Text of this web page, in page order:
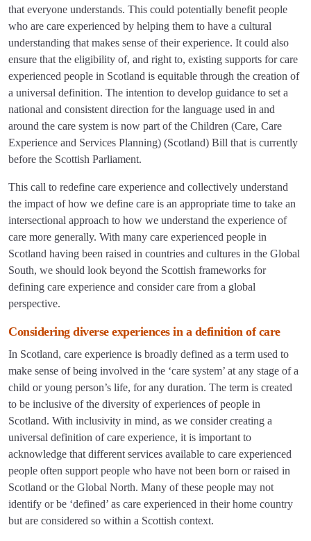
that everyone understands. This could potentially benefit people
who are care experienced by helping them to have a cultural
understanding that makes sense of their experience. It could also
ensure that the eligibility of, and right to, existing supports for care
experienced people in Scotland is equitable through the creation of
a universal definition. The intention to develop guidance to set a
national and consistent direction for the language used in and
around the care system is now part of the Children (Care, Care
Experience and Services Planning) (Scotland) Bill that is currently
before the Scottish Parliament.
This call to redefine care experience and collectively understand
the impact of how we define care is an appropriate time to take an
intersectional approach to how we understand the experience of
care more generally. With many care experienced people in
Scotland having been raised in countries and cultures in the Global
South, we should look beyond the Scottish frameworks for
defining care experience and consider care from a global
perspective.
Considering diverse experiences in a definition of care
In Scotland, care experience is broadly defined as a term used to
make sense of being involved in the ‘care system’ at any stage of a
child or young person’s life, for any duration. The term is created
to be inclusive of the diversity of experiences of people in
Scotland. With inclusivity in mind, as we consider creating a
universal definition of care experience, it is important to
acknowledge that different services available to care experienced
people often support people who have not been born or raised in
Scotland or the Global North. Many of these people may not
identify or be ‘defined’ as care experienced in their home country
but are considered so within a Scottish context.